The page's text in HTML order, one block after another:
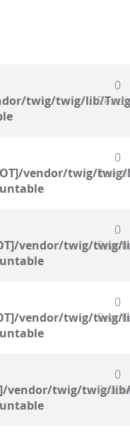
twig/twig/lib/
0
vendor/twig/
0
vendor/twig/twig/
0
vendor/twig/twig/
0
vendor/twig/twig/
0